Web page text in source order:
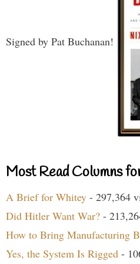
Signed by Pat Buchanan!
Most Read Columns
A Brief for Whitey - 297,364
Did Hitler Want War? -
How to Bring Manufacturing
Yes, the System Is Rigged -